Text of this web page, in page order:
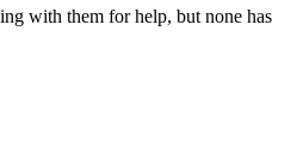
with them for help, but none has